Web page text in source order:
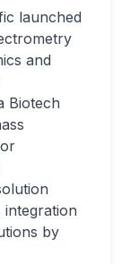
launched
and
Biotech
integration
by